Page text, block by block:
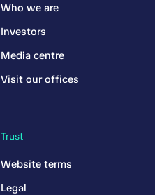
Trust
Website terms
Legal
Who we are
Investors
Media centre
Visit our offices